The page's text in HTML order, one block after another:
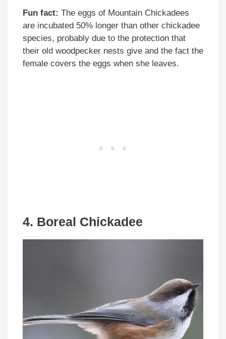
Fun fact: The eggs of Mountain Chickadees
are incubated 50% longer than other chickadee
species, probably due to the protection that
their old woodpecker nests give and the fact the
female covers the eggs when she leaves.
4. Boreal Chickadee